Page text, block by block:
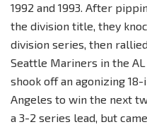
1992 and 1993. After
the division title, they
division series, then
Seattle Mariners in the
shook off an agonizing
Angeles to win the next
a 3-2 series lead, but